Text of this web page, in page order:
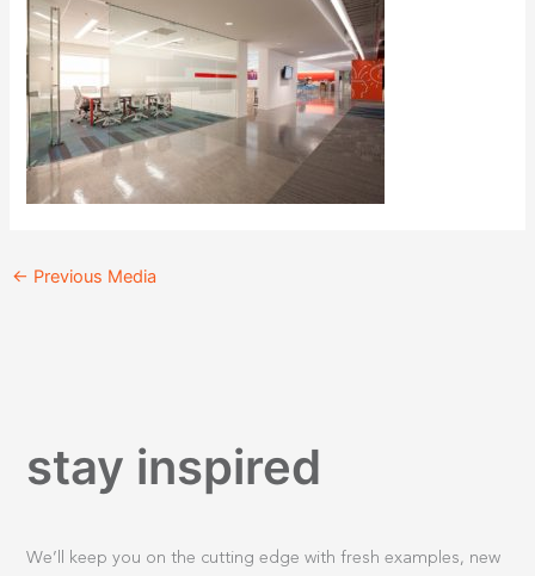
← Previous Media
stay inspired
We’ll keep you on the cutting edge with fresh examples, new